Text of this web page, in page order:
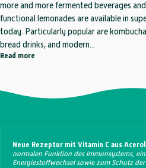
more and more fermented beverages
functional lemonades are available in
today. Particularly popular are
bread drinks, and modern...
Read more
Neue Rezeptur mit Vitamin C aus
normalen Funktion des Immunsystems,
Energiestoffwechsel sowie zum Schutz